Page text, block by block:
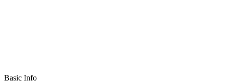
Basic Info